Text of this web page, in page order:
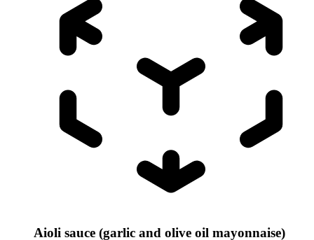
Aioli sauce (garlic and olive oil mayonnaise)